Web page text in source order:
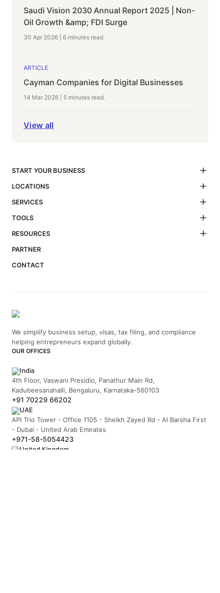
Saudi Vision 2030 Annual Report 2025 | Non-
Oil Growth &amp; FDI Surge
30 Apr 2026 6 minutes read.
ARTICLE
Cayman Companies for Digital Businesses
14 Mar 2026 5 minutes read.
View all
START YOUR BUSINESS
LOCATIONS
SERVICES
TOOLS
RESOURCES
PARTNER
CONTACT
We simplify business setup, visas, tax filing, and compliance
helping entrepreneurs expand globally.
OUR OFFICES
India
4th Floor, Vaswani Presidio, Panathur Main Rd,
Kadubeesanahalli, Bengaluru, Karnataka-560103
+91 70229 66202
UAE
API Trio Tower - Office 1105 - Sheikh Zayed Rd - Al Barsha First
- Dubai - United Arab Emirates
+971-58-5054423
United Kingdom